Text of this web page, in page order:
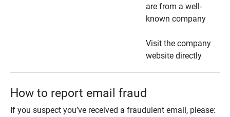
are from a well-
known company
Visit the company
website directly
How to report email fraud
If you suspect you’ve received a fraudulent email, please: